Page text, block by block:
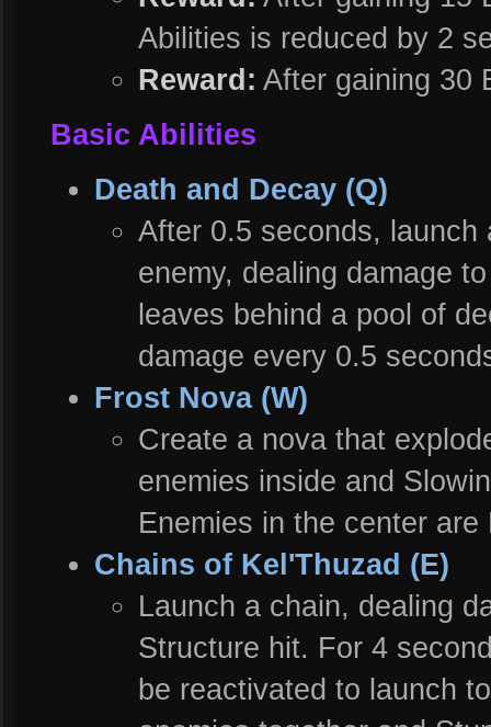
Abilities is reduced by 2
Reward: After gaining 30
Basic Abilities
Death and Decay (Q)
After 0.5 seconds,
enemy, dealing damage
leaves behind a pool of
damage every 0.5
Frost Nova (W)
Create a nova that
enemies inside and
Enemies in the center
Chains of Kel'Thuzad (E)
Launch a chain, dealing
Structure hit. For 4
be reactivated to launch